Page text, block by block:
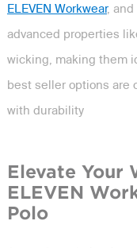
ELEVEN Workwear,
advanced properties
wicking, making them
best seller options are
with durability
Elevate Your
ELEVEN
Polo